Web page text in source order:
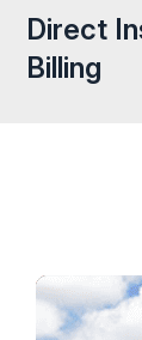
Direct
Billing